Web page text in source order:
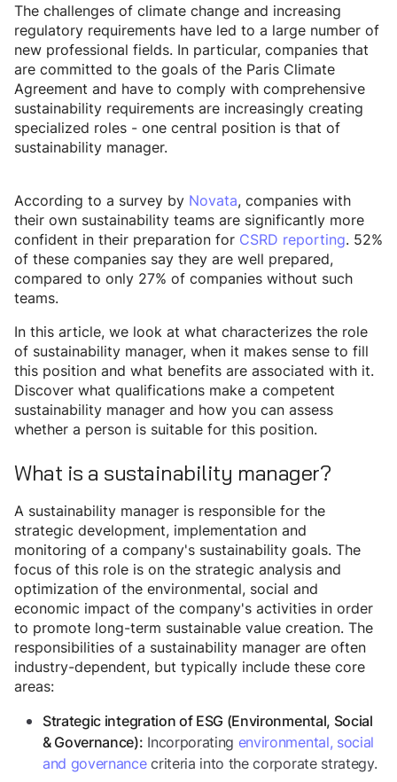
The challenges of climate change and increasing
regulatory requirements have led to a large number of
new professional fields. In particular, companies that
are committed to the goals of the Paris Climate
Agreement and have to comply with comprehensive
sustainability requirements are increasingly creating
specialized roles - one central position is that of
sustainability manager.
According to a survey by Novata, companies with
their own sustainability teams are significantly more
confident in their preparation for CSRD reporting. 52%
of these companies say they are well prepared,
compared to only 27% of companies without such
teams.
In this article, we look at what characterizes the role
of sustainability manager, when it makes sense to fill
this position and what benefits are associated with it.
Discover what qualifications make a competent
sustainability manager and how you can assess
whether a person is suitable for this position.
What is a sustainability manager?
A sustainability manager is responsible for the
strategic development, implementation and
monitoring of a company's sustainability goals. The
focus of this role is on the strategic analysis and
optimization of the environmental, social and
economic impact of the company's activities in order
to promote long-term sustainable value creation. The
responsibilities of a sustainability manager are often
industry-dependent, but typically include these core
areas:
Strategic integration of ESG (Environmental, Social
& Governance): Incorporating environmental, social
and governancecriteria into the corporate strategy.